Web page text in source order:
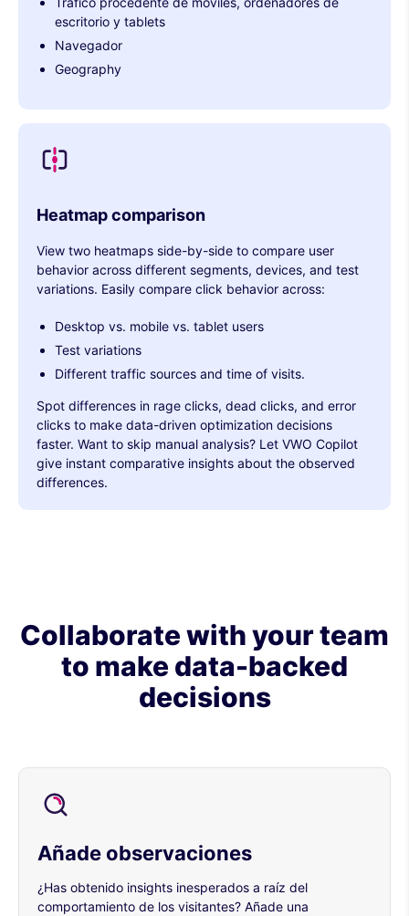
escritorio y tablets
Navegador
Geography
Heatmap comparison
View two heatmaps side-by-side to compare user
behavior across different segments, devices, and test
variations. Easily compare click behavior across:
Desktop vs. mobile vs. tablet users
Test variations
Different traffic sources and time of visits.
Spot differences in rage clicks, dead clicks, and error
clicks to make data-driven optimization decisions
faster. Want to skip manual analysis? Let VWO Copilot
give instant comparative insights about the observed
differences.
Collaborate with your team
to make data-backed
decisions
Añade observaciones
¿Has obtenido insights inesperados a raíz del
comportamiento de los visitantes? Añade una